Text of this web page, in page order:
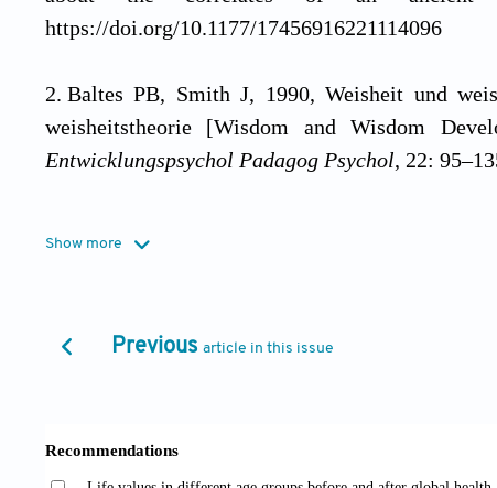
https://doi.org/10.1177/17456916221114096
Baltes PB, Smith J, 1990, Weisheit und
weisheitstheorie [Wisdom and Wisdom
Entwicklungspsychol Padagog Psychol, 22:
toward excellence.Am Psychol, 55, 122–136.
growing field.Ann Rev Psychol
Show more
Previous article in this issue